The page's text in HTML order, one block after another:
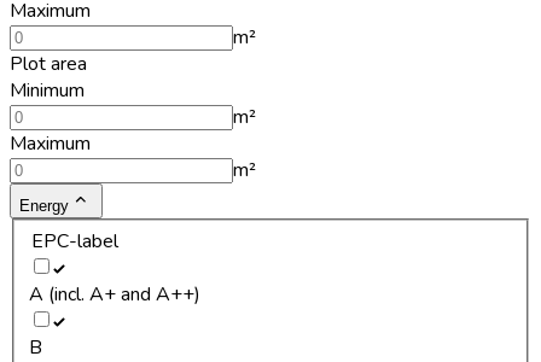
Maximum
m²
Plot area
Minimum
m²
Maximum
m²
Energy
EPC-label
A (incl. A+ and A++)
B